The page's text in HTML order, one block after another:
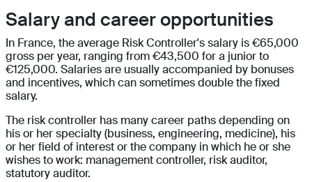
Salary and career opportunities
In France, the average Risk Controller's salary is €65,000
gross per year, ranging from €43,500 for a junior to
€125,000. Salaries are usually accompanied by bonuses
and incentives, which can sometimes double the fixed
salary.
The risk controller has many career paths depending on
his or her specialty (business, engineering, medicine), his
or her field of interest or the company in which he or she
wishes to work: management controller, risk auditor,
statutory auditor.